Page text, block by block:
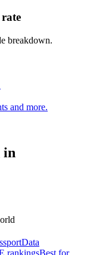
breakdown.
and more.
in
Data